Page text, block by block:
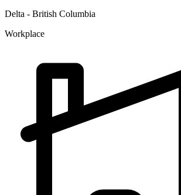
Delta - British Columbia
Workplace